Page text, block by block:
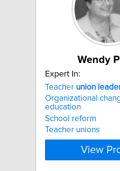
Wendy
Expert In:
Teacher union
Organizational
education
School reform
Teacher unions
View